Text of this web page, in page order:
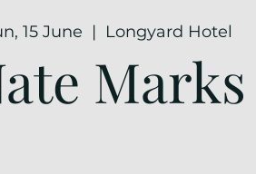
15 June
  |
Longyard Hotel
Marks